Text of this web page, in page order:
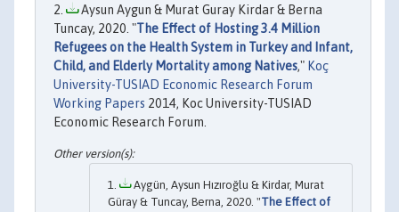
Aysun Aygun & Murat Guray Kirdar & Berna
Tuncay, 2020. "The Effect of Hosting 3.4 Million
Refugees on the Health System in Turkey and Infant,
Child, and Elderly Mortality among Natives," Koç
University-TUSIAD Economic Research Forum
Working Papers 2014, Koc University-TUSIAD
Economic Research Forum.
Aygün, Aysun Hızıroğlu & Kirdar, Murat
Güray & Tuncay, Berna, 2020. "The Effect of